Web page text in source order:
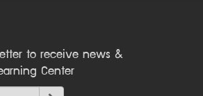
to receive news &
Center